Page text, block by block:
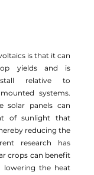
is that it can
yields and is
relative to
systems.
solar panels can
of sunlight that
reducing the
research has
crops can benefit
the heat